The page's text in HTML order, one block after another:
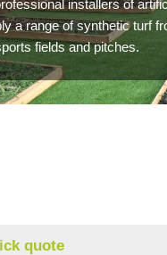
installers of
a range of synthetic turf
fields and pitches.
quote